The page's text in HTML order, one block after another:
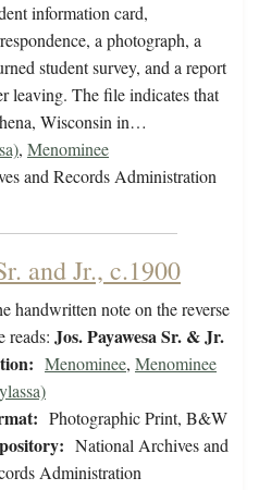
information card,
a photograph, a
student survey, and a report
leaving. The file indicates that
Wisconsin in…
, Menominee
and Records Administration
and Jr., c.1900
handwritten note on the reverse
reads: Jos. Payawesa Sr. & Jr.
Menominee, Menominee
Photographic Print, B&W
National Archives and
Administration